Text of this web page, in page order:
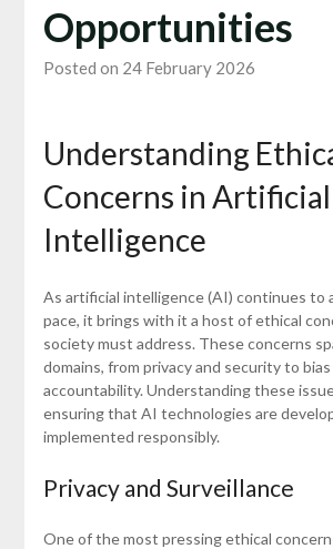
Opportunities
Posted on 24 February 2026
Understanding
Concerns in Artificial
Intelligence
As artificial intelligence (AI) continues to
pace, it brings with it a host of ethical
society must address. These concerns
domains, from privacy and security to bias
accountability. Understanding these
ensuring that AI technologies are
implemented responsibly.
Privacy and Surveillance
One of the most pressing ethical